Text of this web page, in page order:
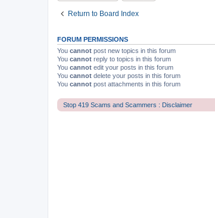
Return to Board Index
FORUM PERMISSIONS
You cannot post new topics in this forum
You cannot reply to topics in this forum
You cannot edit your posts in this forum
You cannot delete your posts in this forum
You cannot post attachments in this forum
Stop 419 Scams and Scammers : Disclaimer